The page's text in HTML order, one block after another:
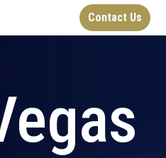
Contact Us